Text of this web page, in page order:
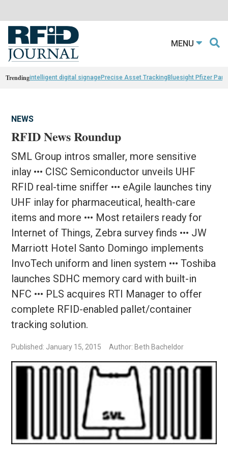
MENU
Trendingintelligent digital signagePrecise Asset TrackingBluesight Pfizer
NEWS
RFID News Roundup
SML Group intros smaller, more sensitive
inlay ••• CISC Semiconductor unveils UHF
RFID real-time sniffer ••• eAgile launches tiny
UHF inlay for pharmaceutical, health-care
items and more ••• Most retailers ready for
Internet of Things, Zebra survey finds ••• JW
Marriott Hotel Santo Domingo implements
InvoTech uniform and linen system ••• Toshiba
launches SDHC memory card with built-in
NFC ••• PLS acquires RTI Manager to offer
complete RFID-enabled pallet/container
tracking solution.
Published: January 15, 2015 Author: Beth Bacheldor